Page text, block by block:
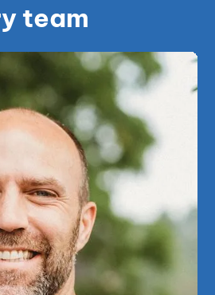
team